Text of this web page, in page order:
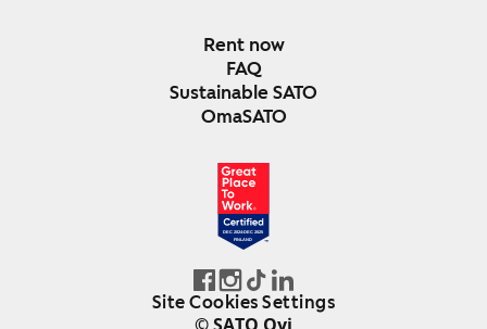
Rent now
FAQ
Sustainable SATO
OmaSATO
DEC 2024-DEC 2025
FINLAND
Site Cookies Settings